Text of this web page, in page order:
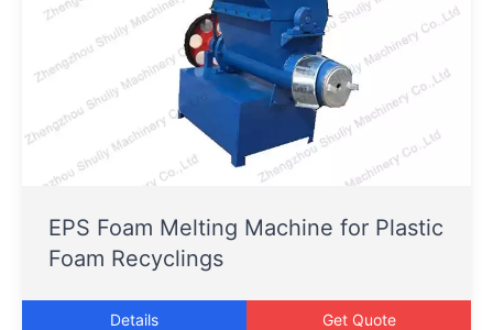
EPS Foam Melting Machine for Plastic
Foam Recyclings
Details Get Quote